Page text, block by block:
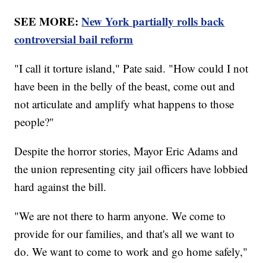
SEE MORE:New York partially rolls back
controversial bail reform
"I call it torture island," Pate said. "How could I not
have been in the belly of the beast, come out and
not articulate and amplify what happens to those
people?"
Despite the horror stories, Mayor Eric Adams and
the union representing city jail officers have lobbied
hard against the bill.
"We are not there to harm anyone. We come to
provide for our families, and that's all we want to
do. We want to come to work and go home safely,"